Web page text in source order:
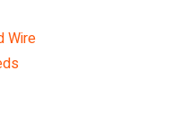
Wire